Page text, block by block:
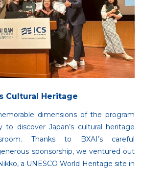
Cultural Heritage
dimensions of the program
discover Japan’s cultural heritage
Thanks to BXAI’s careful
sponsorship, we ventured out
a UNESCO World Heritage site in